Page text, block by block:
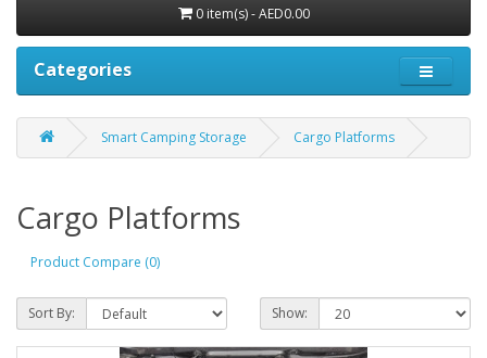
0 item(s) - AED0.00
Categories
Smart Camping Storage Cargo Platforms
Cargo Platforms
Product Compare (0)
Sort By: Show: